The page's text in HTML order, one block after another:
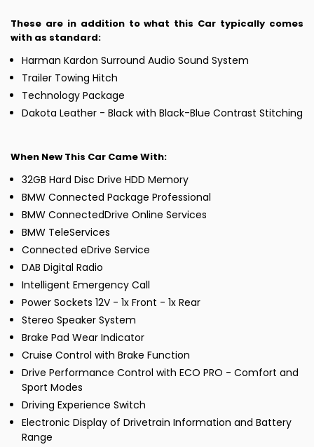
These are in addition to what this Car typically comes
with as standard:
Harman Kardon Surround Audio Sound System
Trailer Towing Hitch
Technology Package
Dakota Leather - Black with Black-Blue Contrast Stitching
When New This Car Came With:
32GB Hard Disc Drive HDD Memory
BMW Connected Package Professional
BMW ConnectedDrive Online Services
BMW TeleServices
Connected eDrive Service
DAB Digital Radio
Intelligent Emergency Call
Power Sockets 12V - 1x Front - 1x Rear
Stereo Speaker System
Brake Pad Wear Indicator
Cruise Control with Brake Function
Drive Performance Control with ECO PRO - Comfort and
Sport Modes
Driving Experience Switch
Electronic Display of Drivetrain Information and Battery
Range